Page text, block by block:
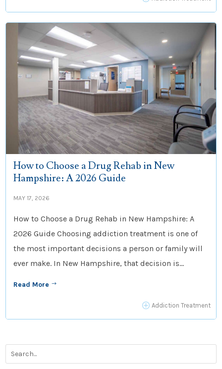
How to Choose a Drug Rehab in New
Hampshire: A 2026 Guide
MAY 17, 2026
How to Choose a Drug Rehab in New Hampshire: A
2026 Guide Choosing addiction treatment is one of
the most important decisions a person or family will
ever make. In New Hampshire, that decision is...
Read More $
P Addiction Treatment